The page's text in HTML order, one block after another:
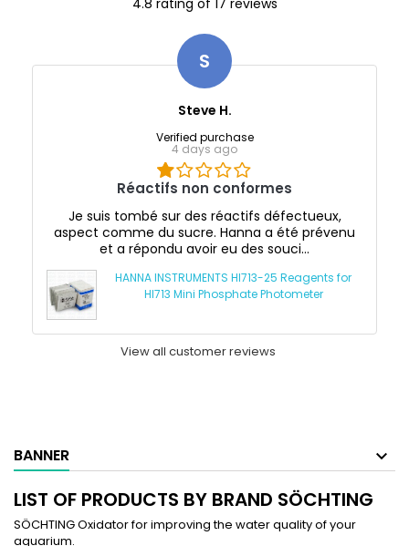
S
Steve H.
Verified purchase
4 days ago
Réactifs non conformes
Je suis tombé sur des réactifs défectueux,
aspect comme du sucre. Hanna a été prévenu
et a répondu avoir eu des souci...
HANNA INSTRUMENTS HI713-25 Reagents for
HI713 Mini Phosphate Photometer
View all customer reviews
BANNER
LIST OF PRODUCTS BY BRAND SÖCHTING
SÖCHTING Oxidator for improving the water quality of your
aquarium.